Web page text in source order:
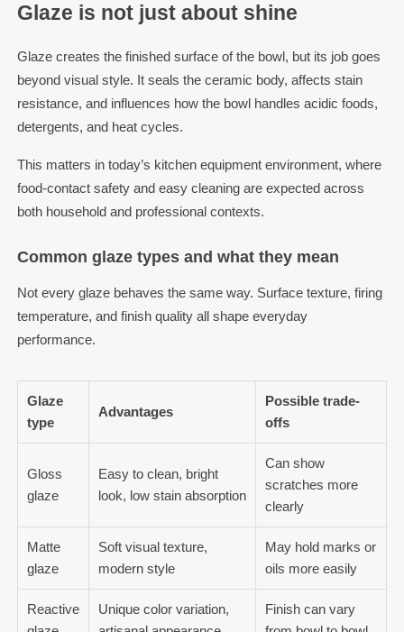
Glaze is not just about shine
Glaze creates the finished surface of the bowl, but its job goes
beyond visual style. It seals the ceramic body, affects stain
resistance, and influences how the bowl handles acidic foods,
detergents, and heat cycles.
This matters in today’s kitchen equipment environment, where
food-contact safety and easy cleaning are expected across
both household and professional contexts.
Common glaze types and what they mean
Not every glaze behaves the same way. Surface texture, firing
temperature, and finish quality all shape everyday
performance.
Glaze
type
Advantages
Possible trade-
offs
Gloss
glaze
Easy to clean, bright
look, low stain absorption
Can show
scratches more
clearly
Matte
glaze
Soft visual texture,
modern style
May hold marks or
oils more easily
Reactive
Unique color variation,
Finish can vary